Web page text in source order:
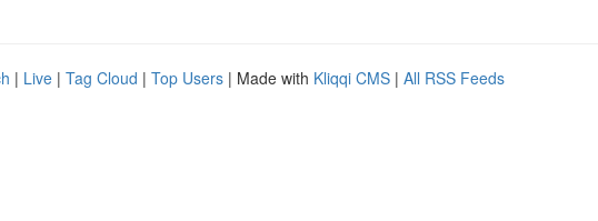
| Live | Tag Cloud | Top Users | Made with Kliqqi CMS | All RSS Feeds